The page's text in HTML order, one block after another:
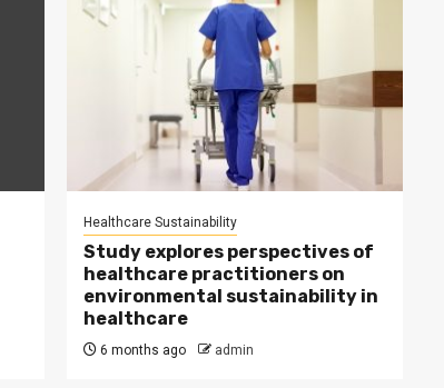
Healthcare Sustainability
Study explores perspectives of
healthcare practitioners on
environmental sustainability in
healthcare
6 months ago admin